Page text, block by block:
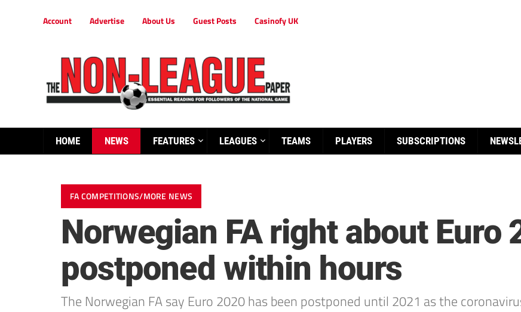
Account Advertise About Us Guest Posts Casinofy UK
HOME NEWS FEATURES LEAGUES TEAMS PLAYERS SUBSCRIPTIONS
FA COMPETITIONS/MORE NEWS
Norwegian FA right about Euro
postponed within hours
The Norwegian FA say Euro 2020 has been postponed until 2021 as the